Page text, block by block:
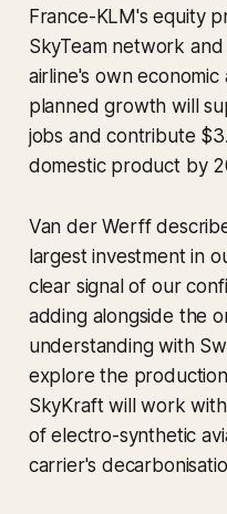
France-KLM's equity
SkyTeam network
airline's own economic
planned growth will
jobs and contribute
domestic product by
Van der Werff
largest investment in
clear signal of our
adding alongside the
understanding with
explore the
SkyKraft will work
of electro-synthetic
carrier's